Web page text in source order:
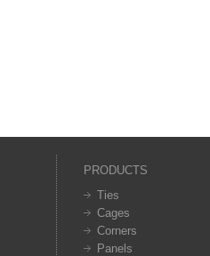
PRODUCTS
Ties
Cages
Corners
Panels